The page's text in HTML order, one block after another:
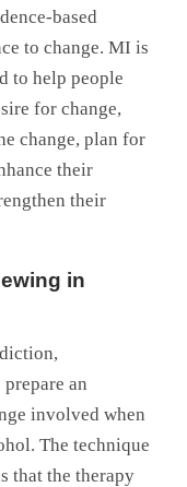
based
to change. MI is
to help people
for change,
change, plan for
their
their
in
an
involved when
The technique
that the therapy